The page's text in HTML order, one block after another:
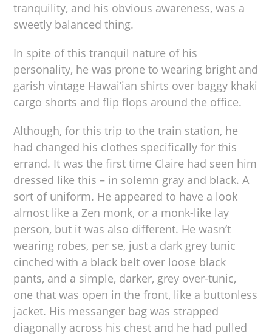
tranquility, and his obvious awareness, was a
sweetly balanced thing.
In spite of this tranquil nature of his
personality, he was prone to wearing bright and
garish vintage Hawai’ian shirts over baggy khaki
cargo shorts and flip flops around the office.
Although, for this trip to the train station, he
had changed his clothes specifically for this
errand. It was the first time Claire had seen him
dressed like this – in solemn gray and black. A
sort of uniform. He appeared to have a look
almost like a Zen monk, or a monk-like lay
person, but it was also different. He wasn’t
wearing robes, per se, just a dark grey tunic
cinched with a black belt over loose black
pants, and a simple, darker, grey over-tunic,
one that was open in the front, like a buttonless
jacket. His messanger bag was strapped
diagonally across his chest and he had pulled